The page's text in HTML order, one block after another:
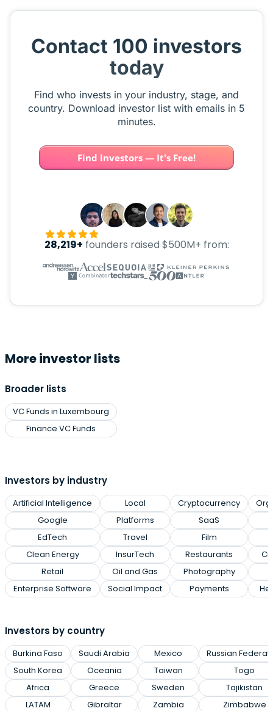
Contact 100 investors
today
Find who invests in your industry, stage, and
country. Download investor list with emails in 5
minutes.
Find investors — It's Free!
28,219+ founders raised $500M+ from:
More investor lists
Broader lists
VC Funds in Luxembourg
Finance VC Funds
Investors by industry
Artificial Intelligence
Google
EdTech
Clean Energy
Retail
Enterprise Software
Local
Platforms
Travel
InsurTech
Oil and Gas
Social Impact
Cryptocurrency
SaaS
Film
Restaurants
Photography
Payments
Investors by country
Burkina Faso
South Korea
Africa
LATAM
Saudi Arabia
Oceania
Greece
Gibraltar
Mexico
Taiwan
Sweden
Zambia
Russian
Togo
Tajikistan
Zimbabwe